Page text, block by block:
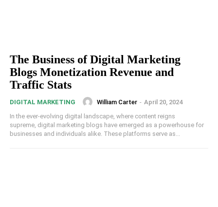
The Business of Digital Marketing
Blogs Monetization Revenue and
Traffic Stats
DIGITAL MARKETING William Carter - April 20, 2024
In the ever-evolving digital landscape, where content reigns
supreme, digital marketing blogs have emerged as a powerhouse for
businesses and individuals alike. These platforms serve as...